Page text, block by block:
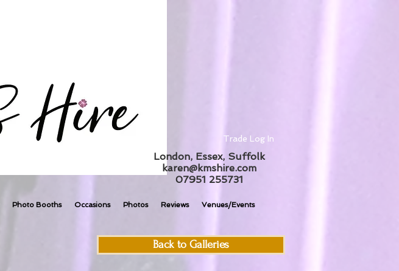
Trade Log In
London, Essex, Suffolk
karen@kmshire.com
07951 255731
Photo Booths Occasions Photos Reviews Venues/Events
Back to Galleries